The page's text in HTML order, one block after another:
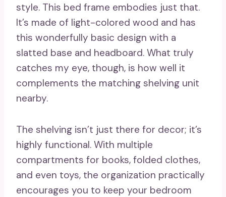
style. This bed frame embodies just that.
It’s made of light-colored wood and has
this wonderfully basic design with a
slatted base and headboard. What truly
catches my eye, though, is how well it
complements the matching shelving unit
nearby.
The shelving isn’t just there for decor; it’s
highly functional. With multiple
compartments for books, folded clothes,
and even toys, the organization practically
encourages you to keep your bedroom